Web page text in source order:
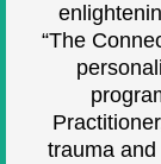
“The
trauma